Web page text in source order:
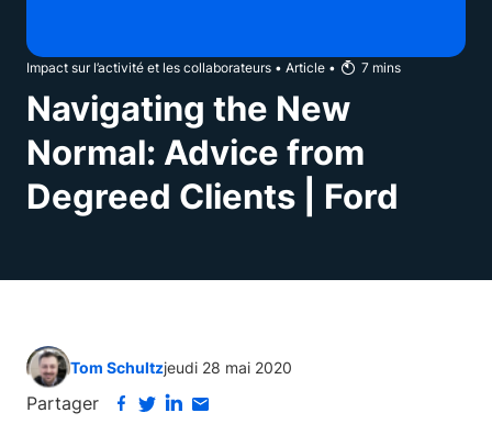
Impact sur l’activité et les collaborateurs • Article • 7 mins
Navigating the New
Normal: Advice from
Degreed Clients | Ford
Tom Schultzjeudi 28 mai 2020
Partager